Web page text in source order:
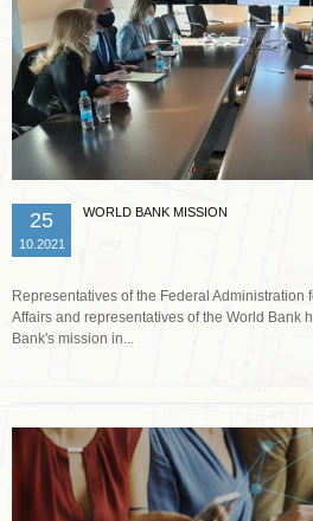
25
10.2021
WORLD BANK MISSION
Representatives of the Federal Administration
Affairs and representatives of the World Bank
Bank's mission in...